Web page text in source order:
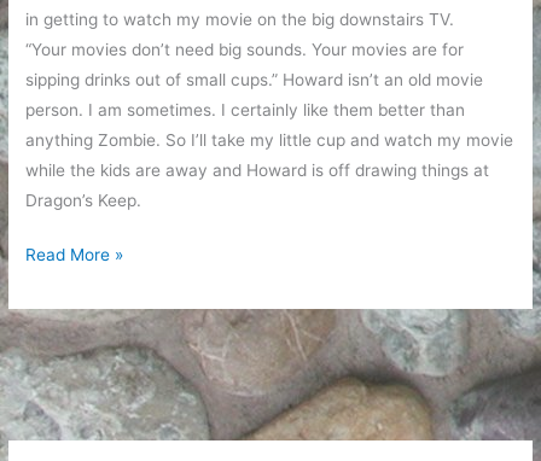
in getting to watch my movie on the big downstairs TV.
“Your movies don’t need big sounds. Your movies are for
sipping drinks out of small cups.” Howard isn’t an old movie
person. I am sometimes. I certainly like them better than
anything Zombie. So I’ll take my little cup and watch my movie
while the kids are away and Howard is off drawing things at
Dragon’s Keep.
A
of
respite
Read More »